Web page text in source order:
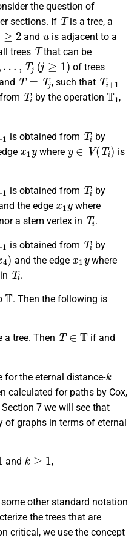
the question of
sections. If
T
is a tree, a
≥ 2
and
u
is adjacent to a
trees
T
that can be
,… ,Tj
(
j≥1)
of trees
T=T j
, such that
Ti
Ti
by the operation
T1
,
is obtained from
Ti
by
x1y
where
y∈ V(Ti)
is
is obtained from
Ti
by
the edge
x1y
where
a stem vertex in
Ti
.
is obtained from
Ti
by
)
and the edge
x1 y
where
Ti
.
T
. Then the following is
a tree. Then
T∈ T
if and
for the eternal distance-
k
calculated for paths by Cox,
Section 7 we will see that
of graphs in terms of eternal
and
k ≥
,
other standard notation
the trees that are
critical, we use the concept